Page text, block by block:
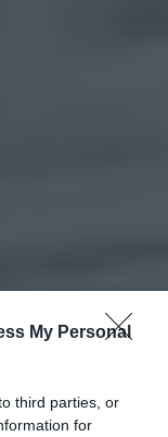
My Personal
third parties, or
for